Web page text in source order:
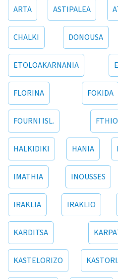
ARTA ASTIPALEA
CHALKI DONOUSA
ETOLOAKARNANIA
FLORINA FOKIDA
FOURNI ISL.
HALKIDIKI HANIA
IMATHIA INOUSSES
IRAKLIA IRAKLIO
KARDITSA
KASTELORIZO